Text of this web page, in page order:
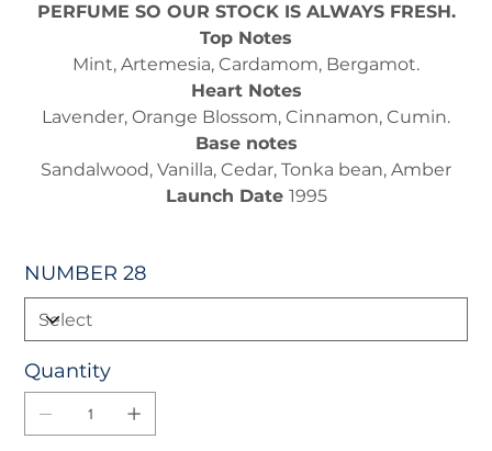
PERFUME SO OUR STOCK IS ALWAYS FRESH.
Top Notes
Mint, Artemesia, Cardamom, Bergamot.
Heart Notes
Lavender, Orange Blossom, Cinnamon, Cumin.
Base notes
Sandalwood, Vanilla, Cedar, Tonka bean, Amber
Launch Date 1995
NUMBER 28
Quantity